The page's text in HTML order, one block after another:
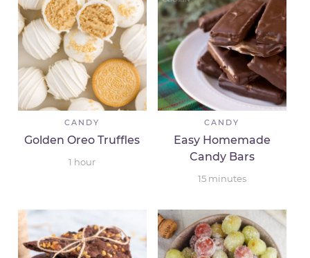
CANDY
Golden Oreo Truffles
1 hour
CANDY
Easy Homemade
Candy Bars
15 minutes